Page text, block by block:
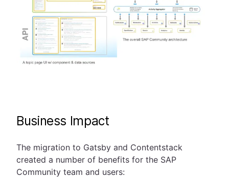
Business Impact
The migration to Gatsby and Contentstack
created a number of benefits for the SAP
Community team and users: